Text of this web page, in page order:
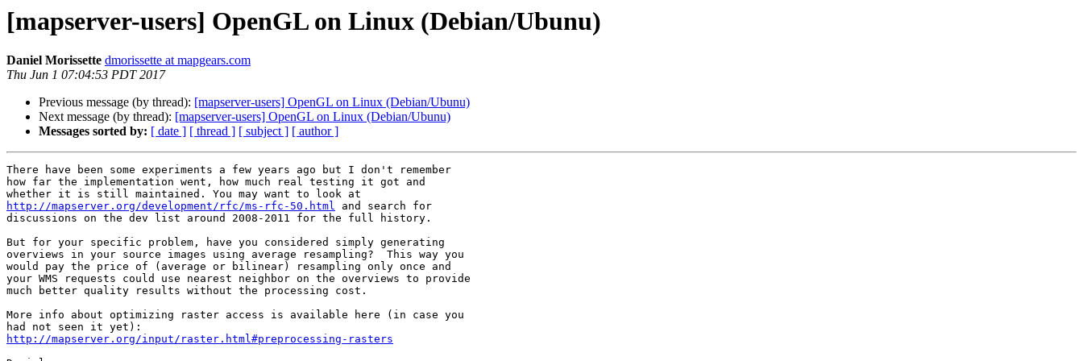
[mapserver-users] OpenGL on Linux (Debian/Ubunu)
Daniel Morissette dmorissette at mapgears.com
Thu Jun 1 07:04:53 PDT 2017
Previous message (by thread): [mapserver-users] OpenGL on Linux (Debian/Ubunu)
Next message (by thread): [mapserver-users] OpenGL on Linux (Debian/Ubunu)
Messages sorted by: [ date ] [ thread ] [ subject ] [ author ]
There have been some experiments a few years ago but I don't remember
how far the implementation went, how much real testing it got and
http://mapserver.org/development/rfc/ms-rfc-50.html and search for
discussions on the dev list around 2008-2011 for the full history.
But for your specific problem, have you considered simply generating
overviews in your source images using average resampling?  This way you
would pay the price of (average or bilinear) resampling only once and
your WMS requests could use nearest neighbor on the overviews to provide
much better quality results without the processing cost.
More info about optimizing raster access is available here (in case you
http://mapserver.org/input/raster.html#preprocessing-rasters